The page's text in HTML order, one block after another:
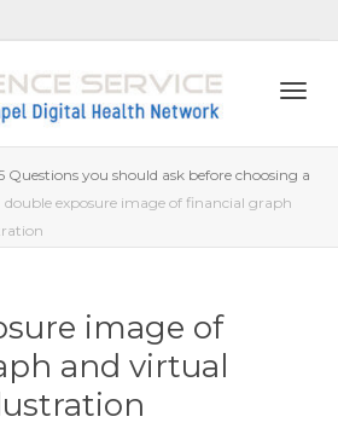
Questions you should ask before choosing a
double exposure image of financial graph
image of
and virtual